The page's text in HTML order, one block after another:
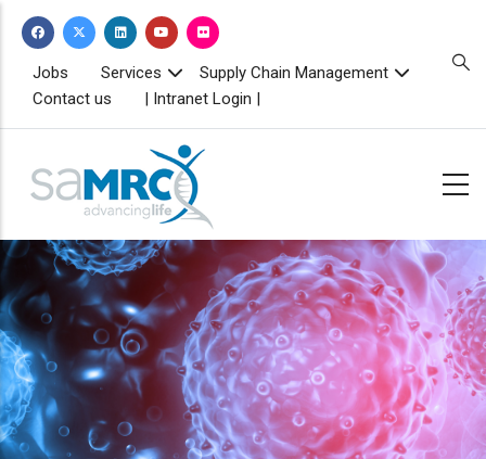
content
TOPBAR
MENU
Jobs Services
Supply Chain Management
Contact us
| Intranet Login |